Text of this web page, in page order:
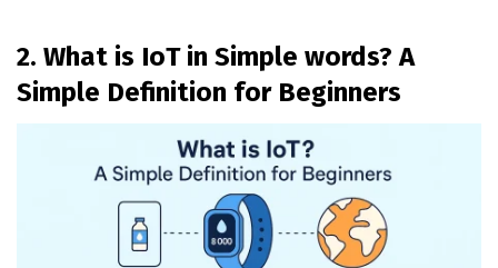
2. What is IoT in Simple words? A
Simple Definition for Beginners